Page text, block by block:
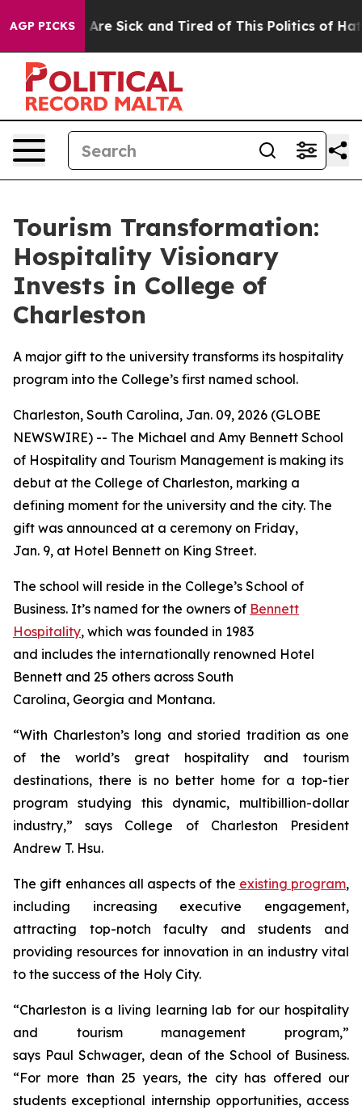
AGP PICKS
“People Are Sick and Tired of This Politics of
Tourism Transformation:
Hospitality Visionary
Invests in College of
Charleston
A major gift to the university transforms its hospitality
program into the College’s first named school.
Charleston, South Carolina, Jan. 09, 2026 (GLOBE
NEWSWIRE) -- The Michael and Amy Bennett School
of Hospitality and Tourism Management is making its
debut at the College of Charleston, marking a
defining moment for the university and the city. The
gift was announced at a ceremony on Friday,
Jan. 9, at Hotel Bennett on King Street.
The school will reside in the College’s School of
Business. It’s named for the owners of Bennett
Hospitality, which was founded in 1983
and includes the internationally renowned Hotel
Bennett and 25 others across South
Carolina, Georgia and Montana.
“With Charleston’s long and storied tradition as one
of the world’s great hospitality and tourism
destinations, there is no better home for a top-tier
program studying this dynamic, multibillion-dollar
industry,” says College of Charleston President
Andrew T. Hsu.
The gift enhances all aspects of the existing program,
including increasing executive engagement,
attracting top-notch faculty and students and
providing resources for innovation in an industry vital
to the success of the Holy City.
“Charleston is a living learning lab for our hospitality
and tourism management program,”
says Paul Schwager, dean of the School of Business.
“For more than 25 years, the city has offered our
students exceptional internship opportunities, access